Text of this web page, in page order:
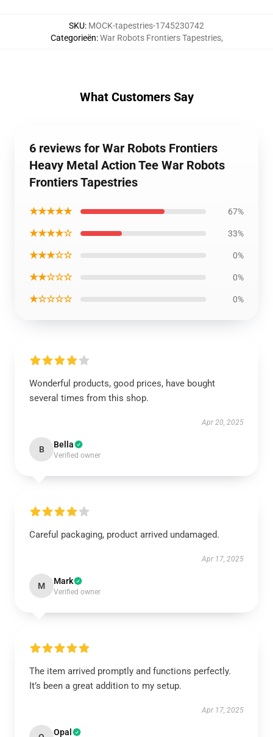
SKU: MOCK-tapestries-1745230742
Categorieën:War Robots Frontiers Tapestries,
What Customers Say
6 reviews for War Robots Frontiers
Heavy Metal Action Tee War Robots
Frontiers Tapestries
★★★★★ 67%
★★★★☆ 33%
★★★☆☆ 0%
★★☆☆☆ 0%
★☆☆☆☆ 0%
Wonderful products, good prices, have bought
several times from this shop.
Apr 20, 2025
B Bella
Verified owner
Careful packaging, product arrived undamaged.
Apr 17, 2025
M Mark
Verified owner
The item arrived promptly and functions perfectly.
It’s been a great addition to my setup.
Apr 17, 2025
Opal